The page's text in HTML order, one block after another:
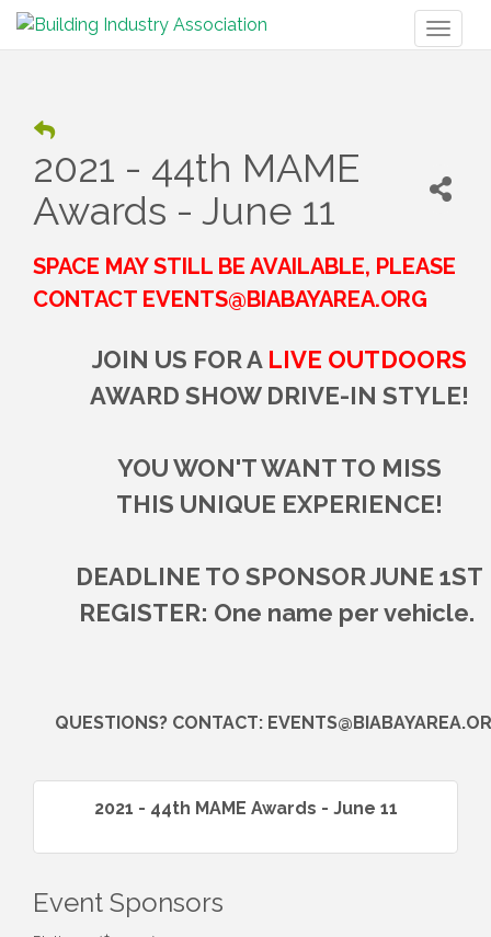
2021 - 44th MAME
Awards - June 11
SPACE MAY STILL BE AVAILABLE, PLEASE
CONTACT EVENTS@BIABAYAREA.ORG
JOIN US FOR A LIVE OUTDOORS
AWARD SHOW DRIVE-IN STYLE!
YOU WON'T WANT TO MISS
THIS UNIQUE EXPERIENCE!
DEADLINE TO SPONSOR JUNE 1ST
REGISTER: One name per vehicle.
QUESTIONS? CONTACT:
2021 - 44th MAME Awards - June 11
Event Sponsors